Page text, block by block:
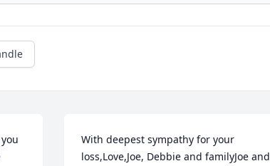
With deepest sympathy for your
loss,Love,Joe, Debbie and familyJoe and